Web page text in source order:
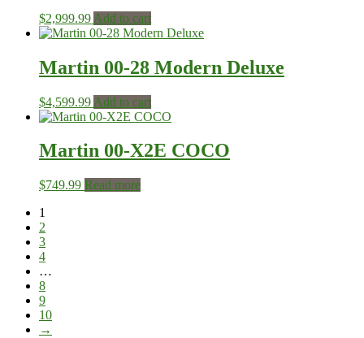
$2,999.99 Add to cart
Martin 00-28 Modern Deluxe
$4,599.99 Add to cart
Martin 00-X2E COCO
$749.99 Read more
1
2
3
4
…
8
9
10
→